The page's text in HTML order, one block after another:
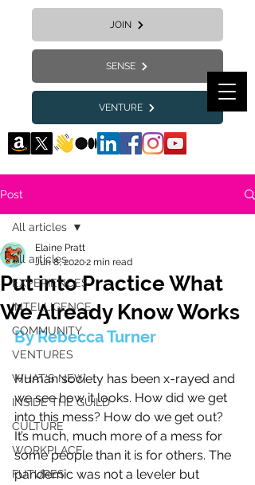
JOIN
SENSE
VENTURE
Post
All articles
EXPERIENCES
INTELLIGENCE
COMMUNITY
VENTURES
WHAT'S NEW
INSIDE THE GUILD
CULTURE
WORKPLACE
FUTURES
All articles
Put into Practice What
We Already Know Works
Elaine Pratt
Jun 8, 20202 min read
By Rebecca Turner
Human society has been x-rayed and
we see how it looks. How did we get
into this mess? How do we get out?
It’s much, much more of a mess for
some people than it is for others. The
pandemic was not a leveler but